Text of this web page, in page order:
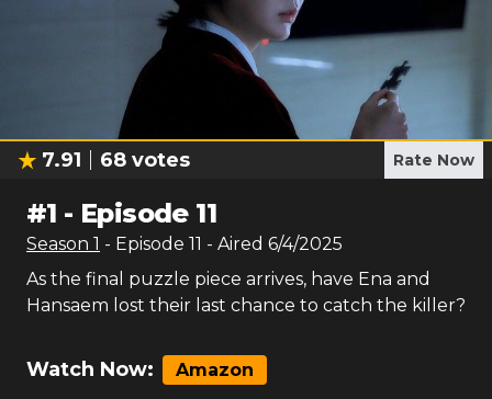
7.91 68 votes Rate Now
#1 - Episode 11
Season 1 - Episode 11 - Aired 6/4/2025
As the final puzzle piece arrives, have Ena and
Hansaem lost their last chance to catch the killer?
Watch Now: Amazon